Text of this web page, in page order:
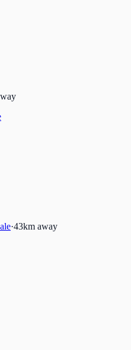
·43km away